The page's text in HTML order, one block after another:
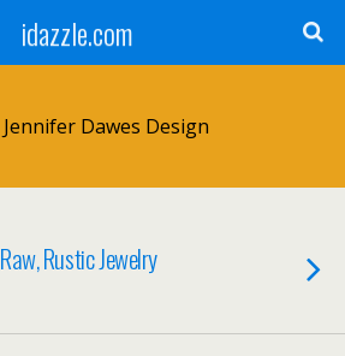
idazzle.com
Jennifer Dawes Design
Rustic Jewelry